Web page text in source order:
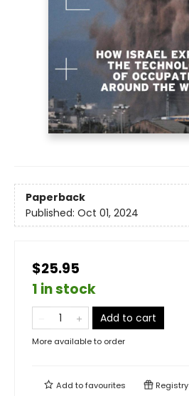
Paperback
Published: Oct 01, 2024
$25.95
1 in stock
Add to cart
More available to order
Add tofavourites Registry